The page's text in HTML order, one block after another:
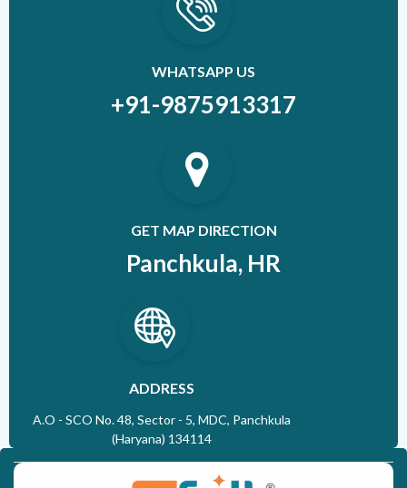
WHATSAPP US
+91-9875913317
GET MAP DIRECTION
Panchkula, HR
ADDRESS
A.O - SCO No. 48, Sector - 5, MDC, Panchkula
(Haryana) 134114